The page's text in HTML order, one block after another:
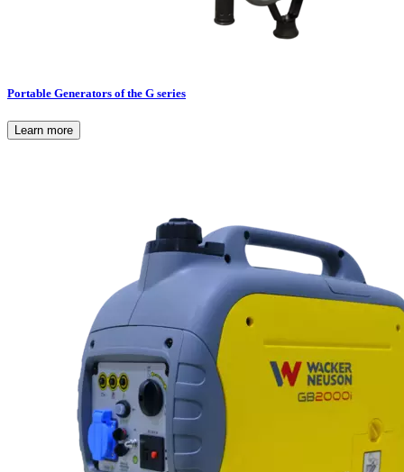
Portable Generators of the G series
Learn more